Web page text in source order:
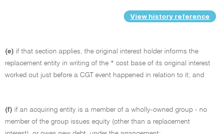
View history reference
(e) if that section applies, the original interest holder informs the
replacement entity in writing of the * cost base of its original interest
worked out just before a CGT event happened in relation to it; and
(f) if an acquiring entity is a member of a wholly-owned group - no
member of the group issues equity (other than a replacement